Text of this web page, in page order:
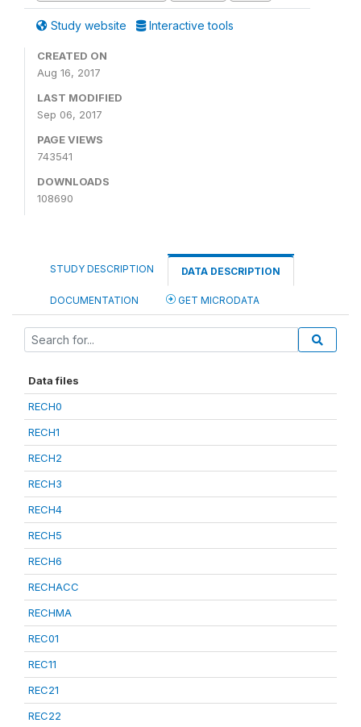
Study website Interactive tools
CREATED ON
Aug 16, 2017
LAST MODIFIED
Sep 06, 2017
PAGE VIEWS
743541
DOWNLOADS
108690
STUDY DESCRIPTION DATA DESCRIPTION
DOCUMENTATION GET MICRODATA
Data files
RECH0
RECH1
RECH2
RECH3
RECH4
RECH5
RECH6
RECHACC
RECHMA
REC01
REC11
REC21
REC22